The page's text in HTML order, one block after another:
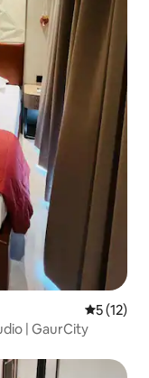
5 out of 5
5 (12)
| GaurCity